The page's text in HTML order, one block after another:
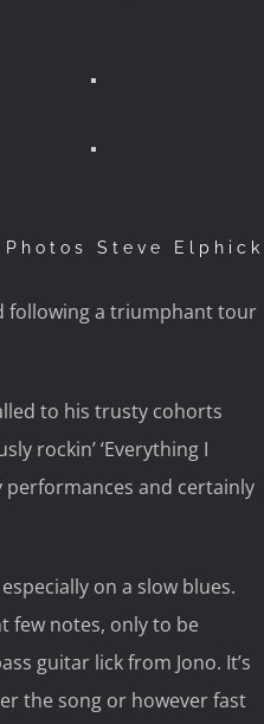
Photos Steve Elphick
following a triumphant tour
to his trusty cohorts
rockin’ ‘Everything I
performances and certainly
on a slow blues.
few notes, only to be
guitar lick from Jono. It’s
the song or however fast